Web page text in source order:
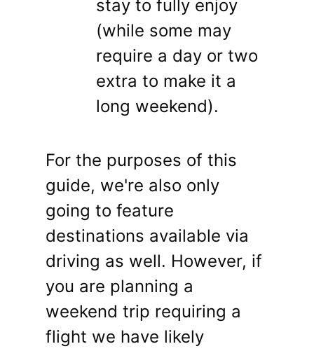
stay to fully enjoy
(while some may
require a day or two
extra to make it a
long weekend).
For the purposes of this
guide, we're also only
going to feature
destinations available via
driving as well. However, if
you are planning a
weekend trip requiring a
flight we have likely